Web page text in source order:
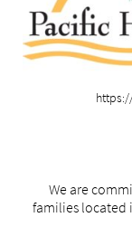
We are
families located